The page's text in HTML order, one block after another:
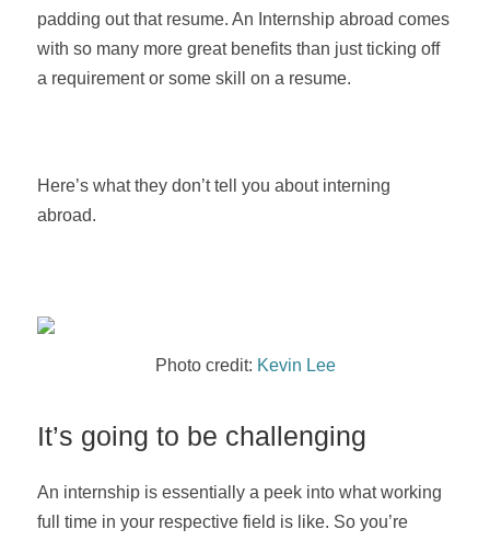
padding out that resume. An Internship abroad comes
with so many more great benefits than just ticking off
a requirement or some skill on a resume.
Here’s what they don’t tell you about interning
abroad.
Photo credit: Kevin Lee
It’s going to be challenging
An internship is essentially a peek into what working
full time in your respective field is like. So you’re